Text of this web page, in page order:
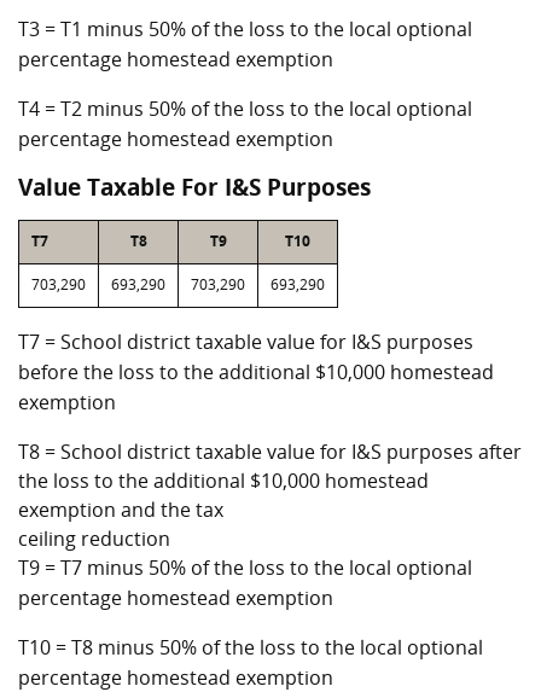
T3 = T1 minus 50% of the loss to the local optional
percentage homestead exemption
T4 = T2 minus 50% of the loss to the local optional
percentage homestead exemption
Value Taxable For I&S Purposes
T7 T8 T9 T10
703,290 693,290 703,290 693,290
T7 = School district taxable value for I&S purposes
before the loss to the additional $10,000 homestead
exemption
T8 = School district taxable value for I&S purposes after
the loss to the additional $10,000 homestead
exemption and the tax
ceiling reduction
T9 = T7 minus 50% of the loss to the local optional
percentage homestead exemption
T10 = T8 minus 50% of the loss to the local optional
percentage homestead exemption